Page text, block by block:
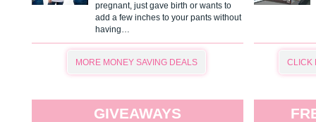
pregnant, just gave birth or wants to
add a few inches to your pants without
having…
MORE MONEY SAVING DEALS CLICK
GIVEAWAYS